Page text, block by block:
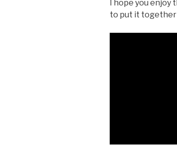
I hope you
to put it together